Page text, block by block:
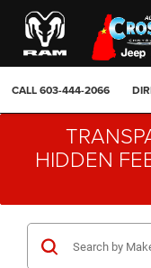
CALL603-444-2066
HIDDEN